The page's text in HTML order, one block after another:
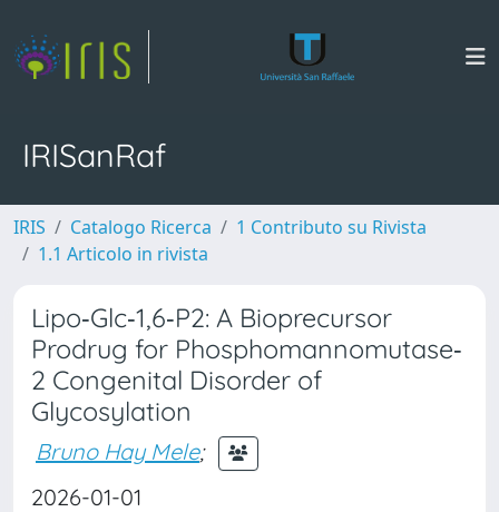
IRISanRaf
IRIS Catalogo Ricerca
1 Contributo su Rivista
1.1 Articolo in rivista
Lipo‐Glc‐1,6‐P2: A Bioprecursor
Prodrug for Phosphomannomutase‐
2 Congenital Disorder of
Glycosylation
Bruno Hay Mele;
2026-01-01